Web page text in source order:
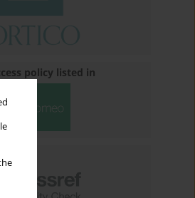
policy listed in